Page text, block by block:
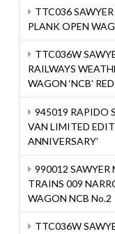
TTC036
PLANK OPEN
TTC036W
RAILWAYS
WAGON ‘NCB’
945019 RAPIDO
VAN LIMITED
ANNIVERSARY’
990012 SAWYER
TRAINS 009
WAGON NCB No.2
TTC036W